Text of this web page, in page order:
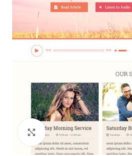
Click to enlarge